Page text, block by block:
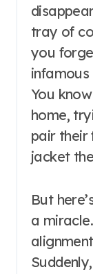
tray of
you
infamous
You
home,
pair
jacket
But
a